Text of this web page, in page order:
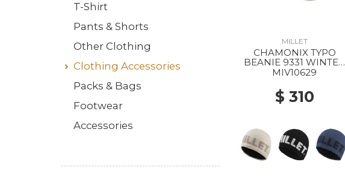
MILLET
CHAMONIX TYPO
BEANIE 9331 WINTER
HAZE
MIV10629
$ 310
T-Shirt
Pants & Shorts
Other Clothing
Clothing Accessories
Packs & Bags
Footwear
Accessories